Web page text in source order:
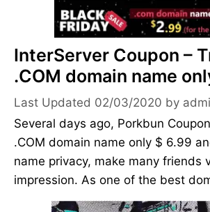
InterServer Coupon –
.COM domain name
02/03/2020 by
Several days ago, Porkbun
.COM domain name only $ 6.99
name privacy, make many friends
impression. As one of the best